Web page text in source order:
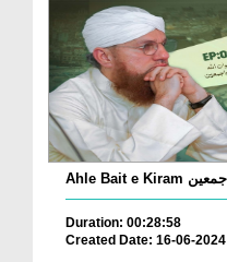
Duration: 00:28:58
Created Date: 16-06-2024